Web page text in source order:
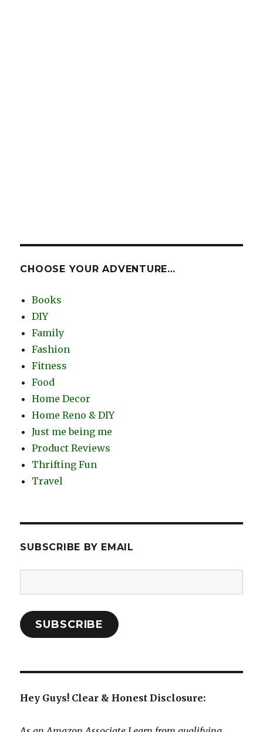
CHOOSE YOUR ADVENTURE…
Books
DIY
Family
Fashion
Fitness
Food
Home Decor
Home Reno & DIY
Just me being me
Product Reviews
Thrifting Fun
Travel
SUBSCRIBE BY EMAIL
Address:
SUBSCRIBE
Hey Guys! Clear & Honest Disclosure: